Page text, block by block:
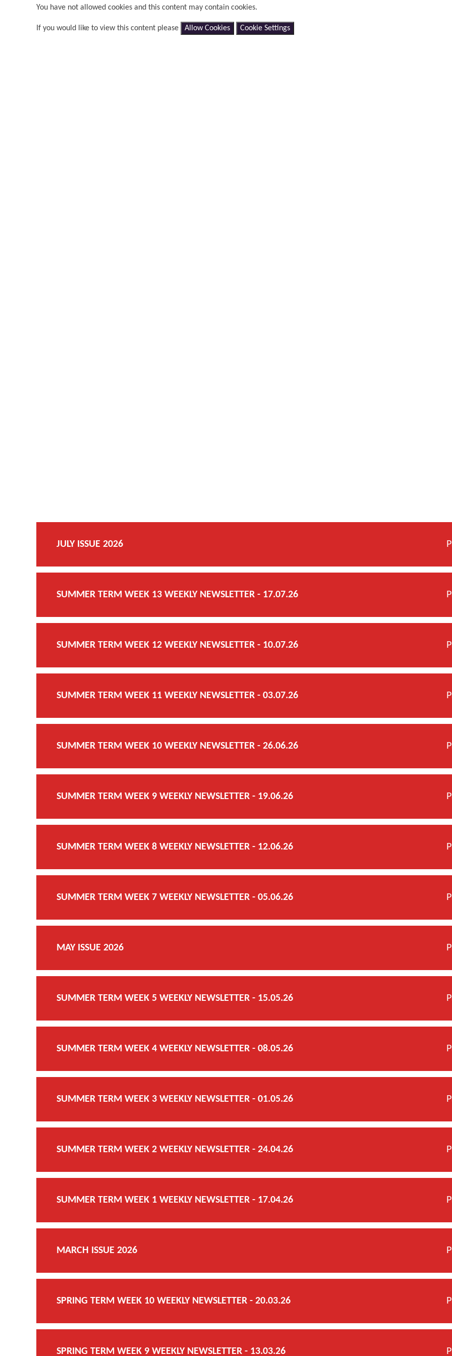
You have not allowed cookies and this content may contain cookies.
If you would like to view this content please Allow Cookies Cookie Settings
JULY ISSUE 2026
SUMMER TERM WEEK 13 WEEKLY NEWSLETTER - 17.07.26
SUMMER TERM WEEK 12 WEEKLY NEWSLETTER - 10.07.26
SUMMER TERM WEEK 11 WEEKLY NEWSLETTER - 03.07.26
SUMMER TERM WEEK 10 WEEKLY NEWSLETTER - 26.06.26
SUMMER TERM WEEK 9 WEEKLY NEWSLETTER - 19.06.26
SUMMER TERM WEEK 8 WEEKLY NEWSLETTER - 12.06.26
SUMMER TERM WEEK 7 WEEKLY NEWSLETTER - 05.06.26
MAY ISSUE 2026
SUMMER TERM WEEK 5 WEEKLY NEWSLETTER - 15.05.26
SUMMER TERM WEEK 4 WEEKLY NEWSLETTER - 08.05.26
SUMMER TERM WEEK 3 WEEKLY NEWSLETTER - 01.05.26
SUMMER TERM WEEK 2 WEEKLY NEWSLETTER - 24.04.26
SUMMER TERM WEEK 1 WEEKLY NEWSLETTER - 17.04.26
MARCH ISSUE 2026
SPRING TERM WEEK 10 WEEKLY NEWSLETTER - 20.03.26
SPRING TERM WEEK 9 WEEKLY NEWSLETTER - 13.03.26